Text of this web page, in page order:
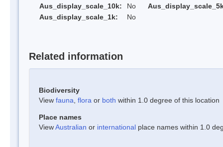
Aus_display_scale_10k:
No
Aus_display_scale_1k:
No
Related information
Biodiversity
View fauna flora or both within 1.0 degree of this location
Place names
ViewAustralian or international place names within 1.0